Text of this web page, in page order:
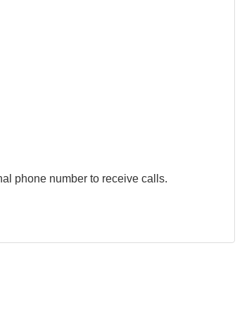
phone number to receive calls.